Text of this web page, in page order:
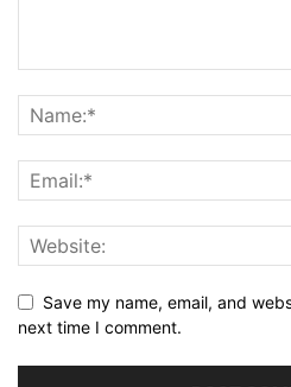
Save my name, email, and
next time I comment.